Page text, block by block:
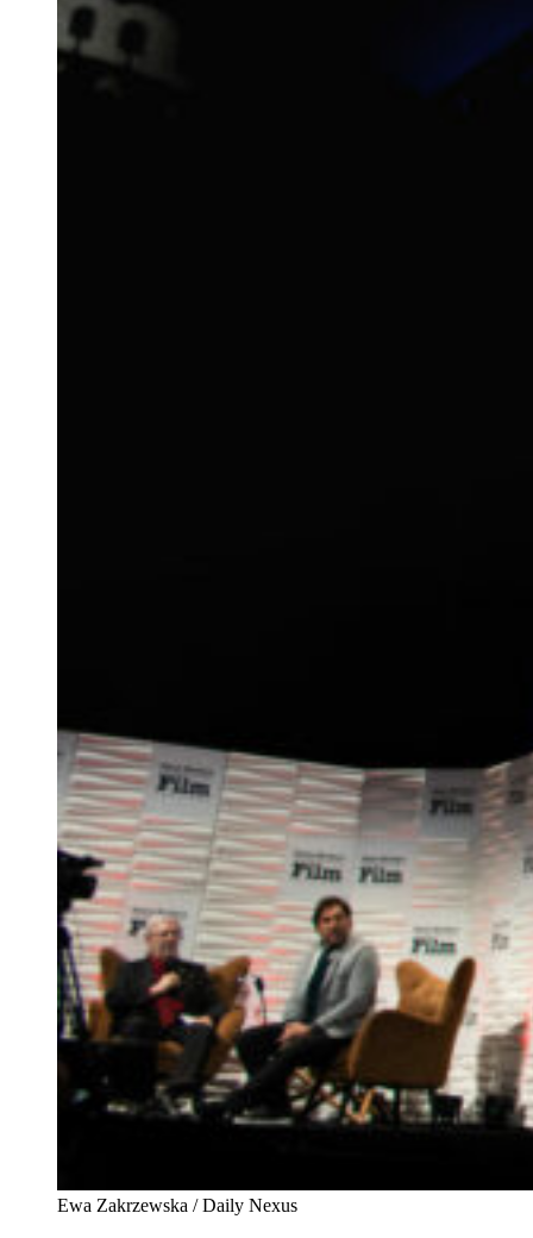
Ewa Zakrzewska / Daily Nexus